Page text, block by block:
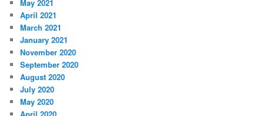
May 2021
April 2021
March 2021
January 2021
November 2020
September 2020
August 2020
July 2020
May 2020